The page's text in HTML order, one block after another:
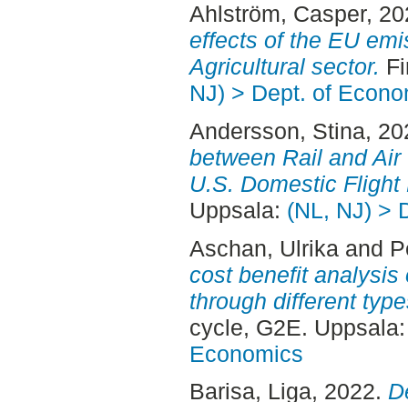
Ahlström, Casper,
effects of the EU
Agricultural sector.
NJ) > Dept. of
Andersson, Stina,
between Rail and
U.S. Domestic Flight
Uppsala: (NL, NJ) >
Aschan, Ulrikaand
cost benefit analysis
through different
cycle, G2E.
Economics
Barisa, Liga, 2022.